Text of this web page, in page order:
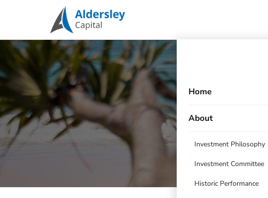
Home
About
Investment Philosophy
Investment Committee
Historic Performance